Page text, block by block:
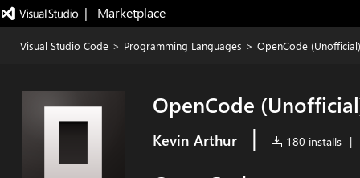
|   Marketplace
Visual Studio Code > Programming Languages > OpenCode
OpenCode
Kevin Arthur | 180 installs |